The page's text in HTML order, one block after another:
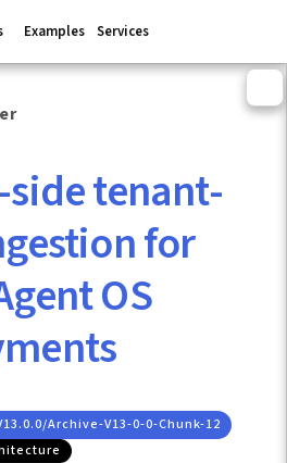
Examples Services
tenant-
for
OS
archive-V13-0-0-Chunk-12